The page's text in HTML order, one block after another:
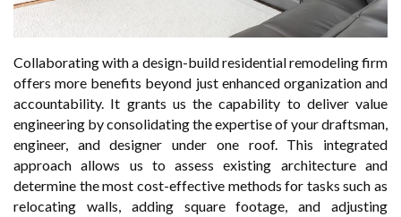
Collaborating with a design-build residential remodeling firm
offers more benefits beyond just enhanced organization and
accountability. It grants us the capability to deliver value
engineering by consolidating the expertise of your draftsman,
engineer, and designer under one roof. This integrated
approach allows us to assess existing architecture and
determine the most cost-effective methods for tasks such as
relocating walls, adding square footage, and adjusting